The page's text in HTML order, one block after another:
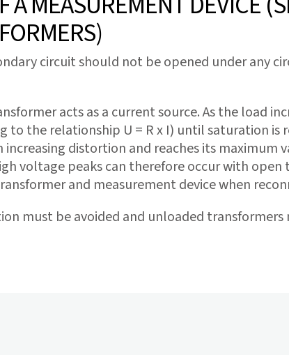
circuit should not be opened under any
acts as a current source. As the load
to the relationship U = R x I) until saturation is
distortion and reaches its maximum
voltage peaks can therefore occur with open
and measurement device when
must be avoided and unloaded